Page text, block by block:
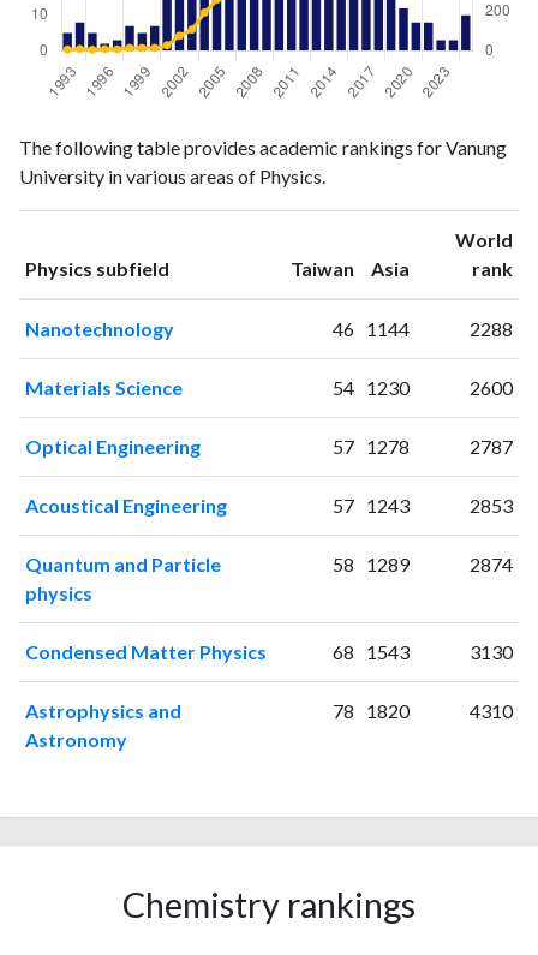
publicationscitations
19935
6
19948
9
19962
19973
7
1998 7
19995
14
20007
14
200251
76
2005
56
260
2006
95
2008 74
643
200999
831
201087
1037
201176
1555
The following table provides academic rankings for Vanung
University in various areas of Physics.
Physics subfield Taiwan ranking
Asia ranking
World
rank
Nanotechnology 46 1144 2288
Materials Science 54 1230 2600
Optical Engineering 57 1278 2787
Acoustical Engineering 57 1243 2853
Quantum and Particle
physics
58 1289 2874
Condensed Matter Physics 68 1543 3130
Astrophysics and
Astronomy
78 1820 4310
Chemistry rankings